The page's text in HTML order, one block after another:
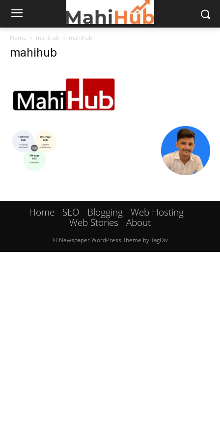
Home mahihub mahihub
mahihub
Home SEO Blogging
Web Hosting
Web Stories
About
© Newspaper WordPress Theme by TagDiv